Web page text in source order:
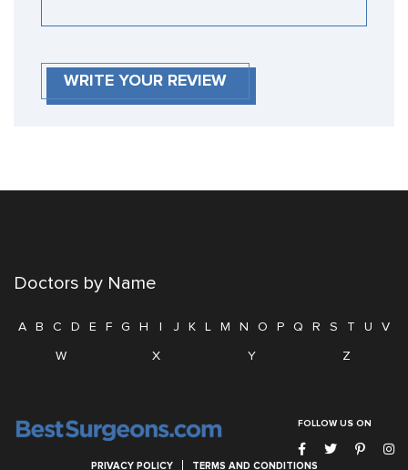
WRITE YOUR REVIEW
Doctors by Name
A B C D E F G H I J K L M N O P Q R S T U
V
W
X Y Z
FOLLOW US ON
PRIVACY POLICY TERMS AND CONDITIONS